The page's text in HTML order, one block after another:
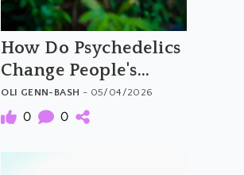
How Do Psychedelics
Change People's
Moral Attitudes and
Behaviours
OLI GENN-BASH - 05/04/2026
0 0